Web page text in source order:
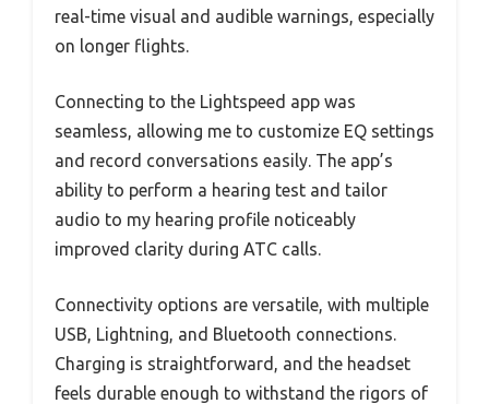
real-time visual and audible warnings, especially
on longer flights.
Connecting to the Lightspeed app was
seamless, allowing me to customize EQ settings
and record conversations easily. The app’s
ability to perform a hearing test and tailor
audio to my hearing profile noticeably
improved clarity during ATC calls.
Connectivity options are versatile, with multiple
USB, Lightning, and Bluetooth connections.
Charging is straightforward, and the headset
feels durable enough to withstand the rigors of